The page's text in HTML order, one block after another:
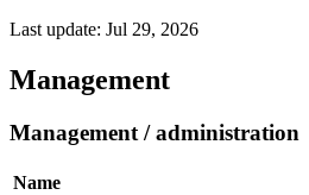
Last update: Jul 29, 2026
Management
Management / administration
Name